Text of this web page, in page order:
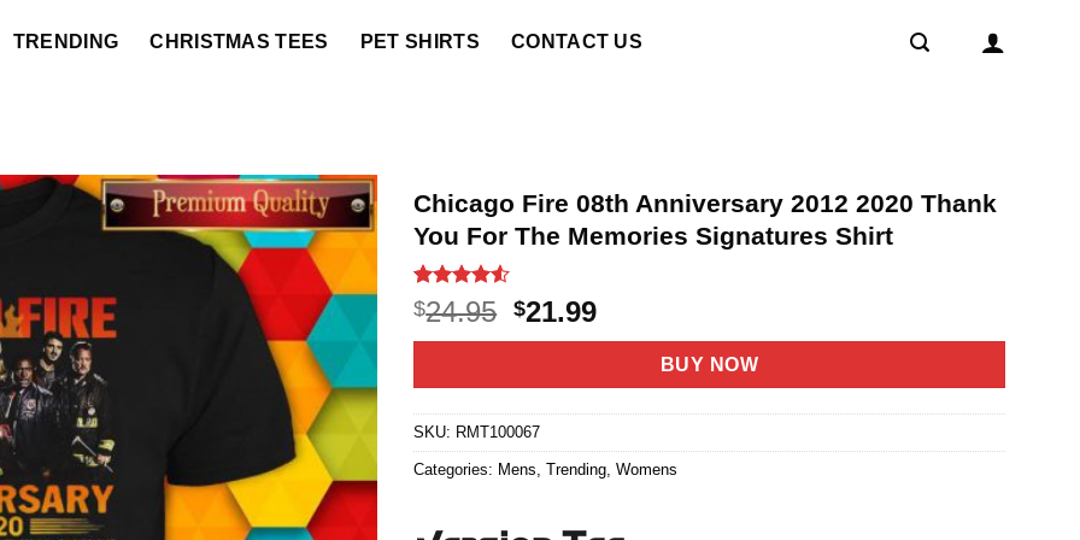
TRENDING CHRISTMAS TEES PET SHIRTS CONTACT US
Chicago Fire 08th Anniversary 2012 2020 Thank
You For The Memories Signatures Shirt
Rated4.5
out of 5
based on
20
$24.95 Original
price
$24.95.
$21.99Current
price
$21.99.
BUY NOW
SKU: RMT100067
Categories: Mens,Trending,Womens